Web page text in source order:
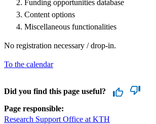
Funding opportunities database
Content options
Miscellaneous functionalities
No registration necessary / drop-in.
To the calendar
Did you find this page useful?
Page responsible:
Research Support Office at KTH